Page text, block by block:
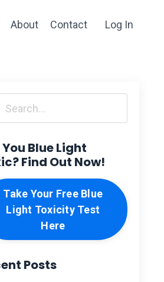
About Contact Log In
Blue Light
Find Out Now!
Take Your Free Blue
Light Toxicity Test
Here
Posts